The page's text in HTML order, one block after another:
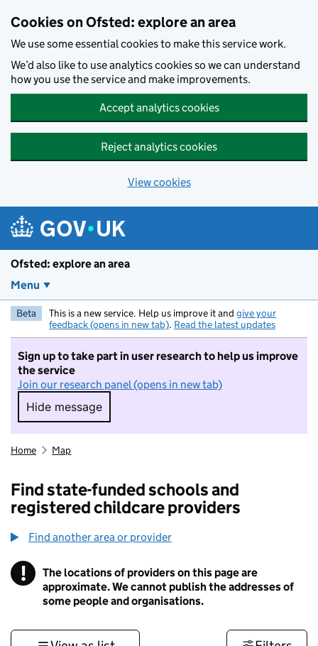
Cookies on Ofsted: explore an area
We use some essential cookies to make this service work.
We’d also like to use analytics cookies so we can understand
how you use the service and make improvements.
Accept analytics cookies
Reject analytics cookies
View cookies
Ofsted: explore an area
Menu
Beta This is a new service. Help us improve it and give your
feedback (opens in new tab). Read the latest updates
Sign up to take part in user research to help us improve
the service
Join our research panel (opens in new tab)
Hide message
Hide message. I do not want to take part in
Home Map
Find state-funded schools and
registered childcare providers
Find another area or provider
! Information
The locations of providers on this page are
approximate. We cannot publish the addresses of
some people and organisations.